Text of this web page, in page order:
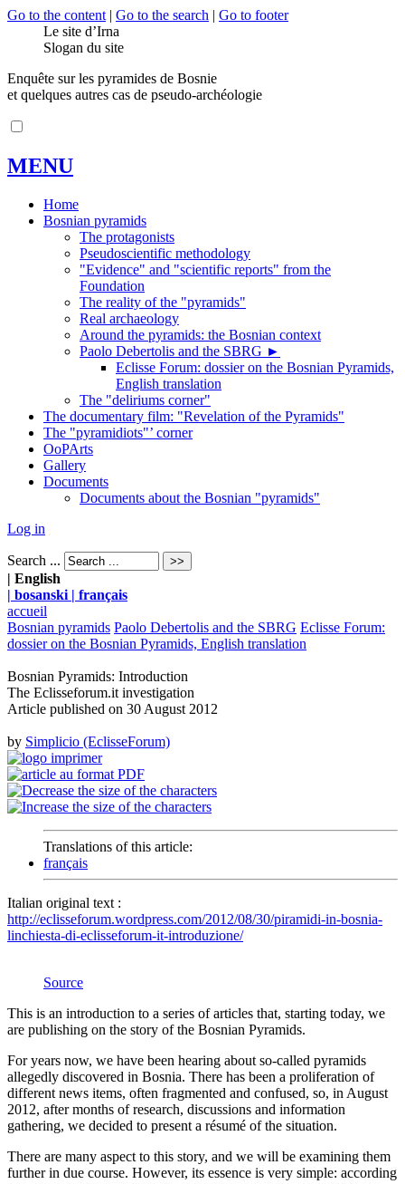
Go to the content | Go to the search | Go to footer
Le site d’Irna
Slogan du site
Enquête sur les pyramides de Bosnie
et quelques autres cas de pseudo-archéologie
MENU
Home
Bosnian pyramids
The protagonists
Pseudoscientific methodology
"Evidence" and "scientific reports" from the
Foundation
The reality of the "pyramids"
Real archaeology
Around the pyramids: the Bosnian context
Paolo Debertolis and the SBRG ►
Eclisse Forum: dossier on the Bosnian Pyramids,
English translation
The "deliriums corner"
The documentary film: "Revelation of the Pyramids"
The "pyramidiots"’ corner
OoPArts
Gallery
Documents
Documents about the Bosnian "pyramids"
Log in
Search ...
| English
| bosanski | français
accueil
Bosnian pyramids Paolo Debertolis and the SBRG Eclisse Forum:
dossier on the Bosnian Pyramids, English translation
Bosnian Pyramids: Introduction
The Eclisseforum.it investigation
Article published on 30 August 2012
by Simplicio (EclisseForum)
Translations of this article:
français
Italian original text :
http://eclisseforum.wordpress.com/2012/08/30/piramidi-in-bosnia-
linchiesta-di-eclisseforum-it-introduzione/
Source
This is an introduction to a series of articles that, starting today, we
are publishing on the story of the Bosnian Pyramids.
For years now, we have been hearing about so-called pyramids
allegedly discovered in Bosnia. There has been a proliferation of
different news items, often fragmented and confused, so, in August
2012, after months of research, discussions and information
gathering, we decided to present a résumé of the situation.
There are many aspect to this story, and we will be examining them
further in due course. However, its essence is very simple: according